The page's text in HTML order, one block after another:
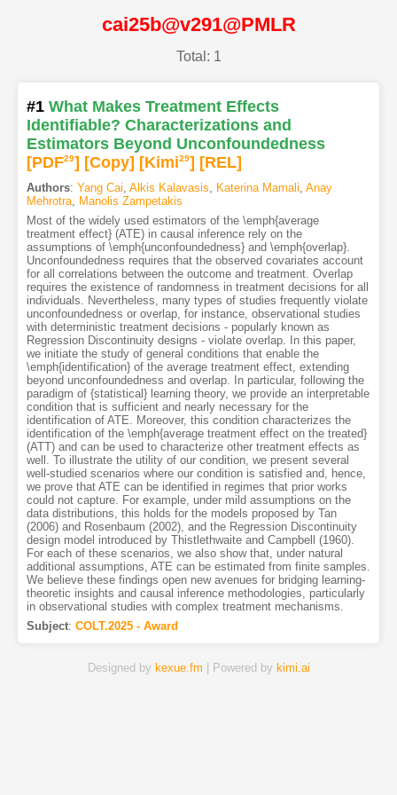
cai25b@v291@PMLR
Total: 1
#1 What Makes Treatment Effects
Identifiable? Characterizations and
Estimators Beyond Unconfoundedness
[PDF29] [Copy] [Kimi29] [REL]
Authors: Yang Cai, Alkis Kalavasis, Katerina Mamali, Anay
Mehrotra, Manolis Zampetakis
Most of the widely used estimators of the \emph{average
treatment effect} (ATE) in causal inference rely on the
assumptions of \emph{unconfoundedness} and \emph{overlap}.
Unconfoundedness requires that the observed covariates account
for all correlations between the outcome and treatment. Overlap
requires the existence of randomness in treatment decisions for all
individuals. Nevertheless, many types of studies frequently violate
unconfoundedness or overlap, for instance, observational studies
with deterministic treatment decisions - popularly known as
Regression Discontinuity designs - violate overlap. In this paper,
we initiate the study of general conditions that enable the
\emph{identification} of the average treatment effect, extending
beyond unconfoundedness and overlap. In particular, following the
paradigm of {statistical} learning theory, we provide an interpretable
condition that is sufficient and nearly necessary for the
identification of ATE. Moreover, this condition characterizes the
identification of the \emph{average treatment effect on the treated}
(ATT) and can be used to characterize other treatment effects as
well. To illustrate the utility of our condition, we present several
well-studied scenarios where our condition is satisfied and, hence,
we prove that ATE can be identified in regimes that prior works
could not capture. For example, under mild assumptions on the
data distributions, this holds for the models proposed by Tan
(2006) and Rosenbaum (2002), and the Regression Discontinuity
design model introduced by Thistlethwaite and Campbell (1960).
For each of these scenarios, we also show that, under natural
additional assumptions, ATE can be estimated from finite samples.
We believe these findings open new avenues for bridging learning-
theoretic insights and causal inference methodologies, particularly
in observational studies with complex treatment mechanisms.
Subject: COLT.2025 - Award
Designed by kexue.fm | Powered by kimi.ai